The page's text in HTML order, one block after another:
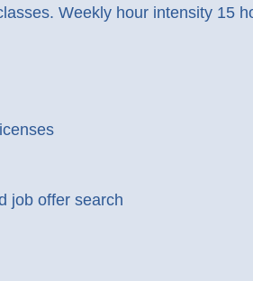
Weekly hour intensity 15
job offer search